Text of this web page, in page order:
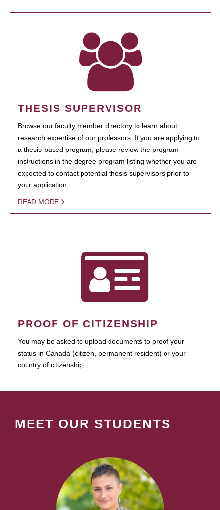
THESIS SUPERVISOR
Browse our faculty member directory to learn about
research expertise of our professors. If you are applying to
a thesis-based program, please review the program
instructions in the degree program listing whether you are
expected to contact potential thesis supervisors prior to
your application.
READ MORE
PROOF OF CITIZENSHIP
You may be asked to upload documents to proof your
status in Canada (citizen, permanent resident) or your
country of citizenship.
MEET OUR STUDENTS